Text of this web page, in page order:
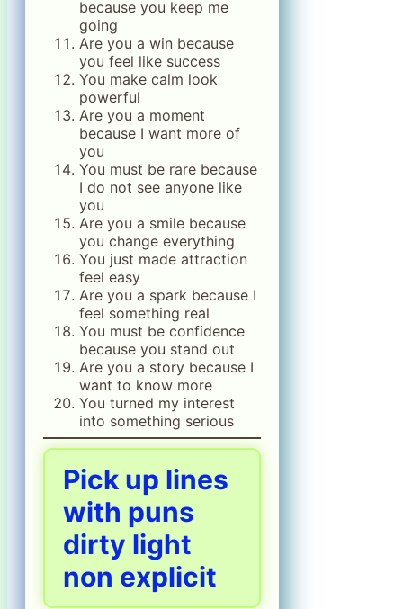
because you keep me
going
Are you a win because
you feel like success
You make calm look
powerful
Are you a moment
because I want more of
you
You must be rare because
I do not see anyone like
you
Are you a smile because
you change everything
You just made attraction
feel easy
Are you a spark because I
feel something real
You must be confidence
because you stand out
Are you a story because I
want to know more
You turned my interest
into something serious
Pick up lines
with puns
dirty light
non explicit